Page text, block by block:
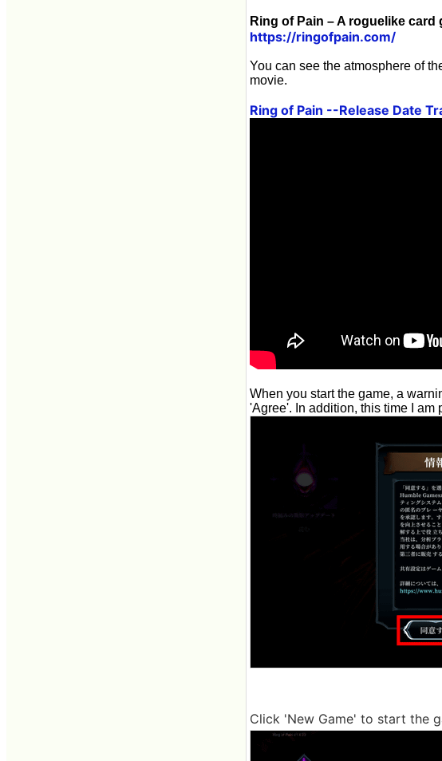
Ring of Pain – A roguelike
https://ringofpain.com/
You can see the atmosphere of
movie.
Ring of Pain --Release Date
When you start the game, a
'Agree'. In addition, this time I am
Click 'New Game' to start the